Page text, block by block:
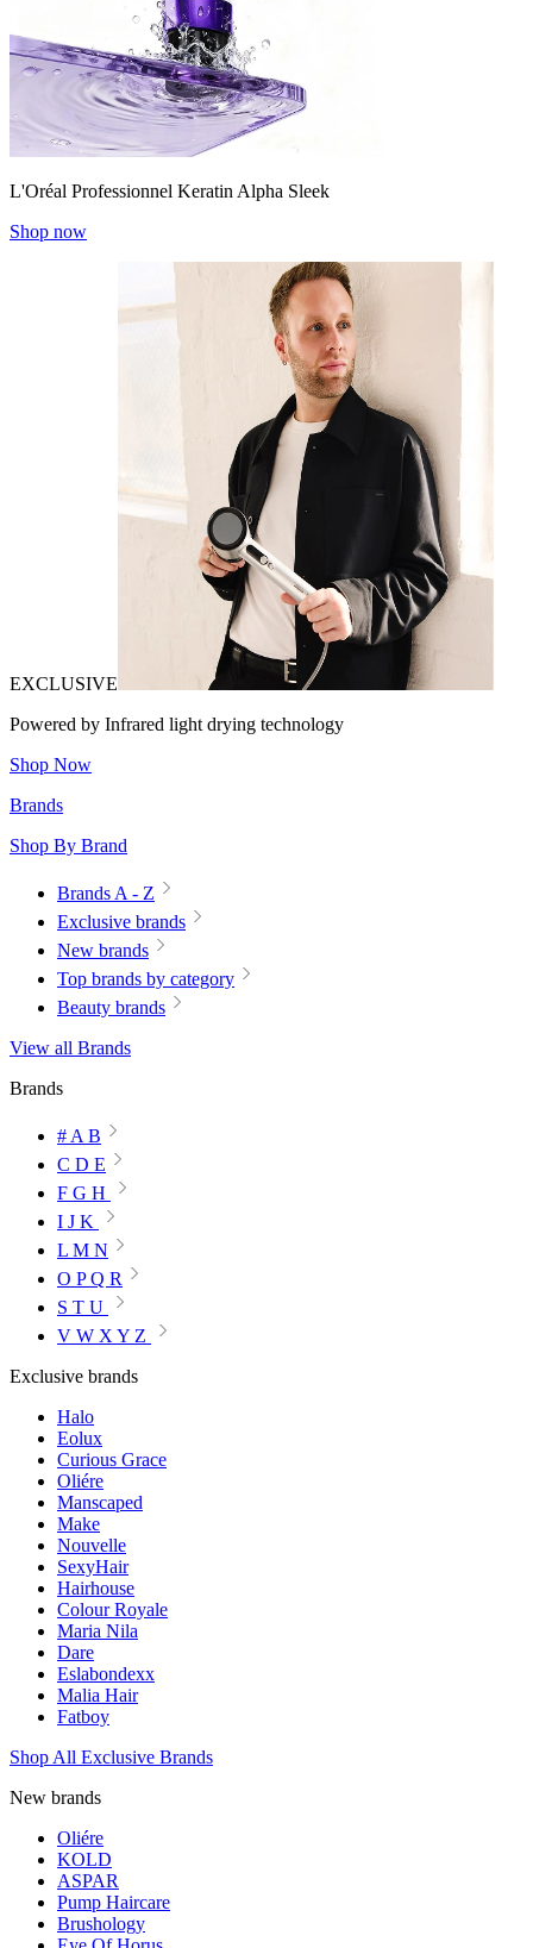
L'Oréal Professionnel Keratin Alpha Sleek
Shop now
EXCLUSIVE
Powered by Infrared light drying technology
Shop Now
Brands
Shop By Brand
Brands A - Z
Exclusive brands
New brands
Top brands by category
Beauty brands
View all Brands
Brands
# A B
C D E
F G H
I J K
L M N
O P Q R
S T U
V W X Y Z
Exclusive brands
Halo
Eolux
Curious Grace
Oliére
Manscaped
Make
Nouvelle
SexyHair
Hairhouse
Colour Royale
Maria Nila
Dare
Eslabondexx
Malia Hair
Fatboy
Shop All Exclusive Brands
New brands
Oliére
KOLD
ASPAR
Pump Haircare
Brushology